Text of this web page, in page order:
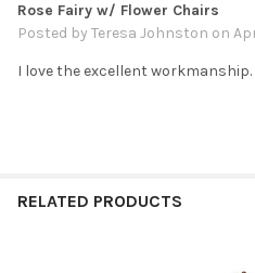
Rose Fairy w/ Flower Chairs
Posted by Teresa Johnston on
I love the excellent workmanship.
RELATED PRODUCTS